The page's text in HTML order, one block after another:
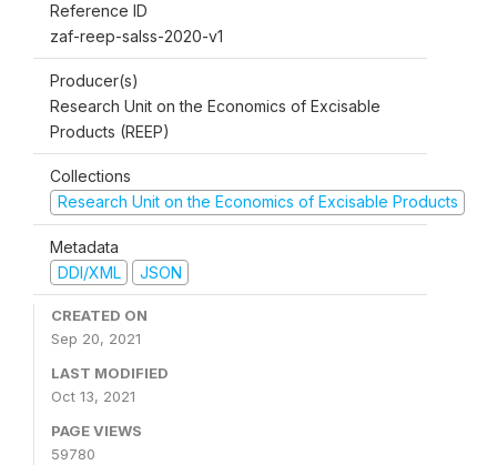
Reference ID
zaf-reep-salss-2020-v1
Producer(s)
Research Unit on the Economics of Excisable
Products (REEP)
Collections
Research Unit on the Economics of Excisable Products
Metadata
DDI/XML
JSON
CREATED ON
Sep 20, 2021
LAST MODIFIED
Oct 13, 2021
PAGE VIEWS
59780